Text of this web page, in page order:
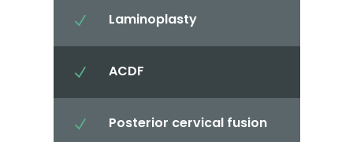
N Laminoplasty
N ACDF
N Posterior cervical fusion